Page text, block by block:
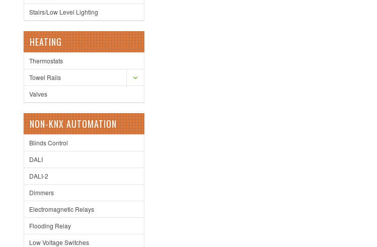
Stairs/Low Level Lighting
HEATING
Thermostats
Towel Rails
Valves
NON-KNX AUTOMATION
Blinds Control
DALI
DALI-2
Dimmers
Electromagnetic Relays
Flooding Relay
Low Voltage Switches